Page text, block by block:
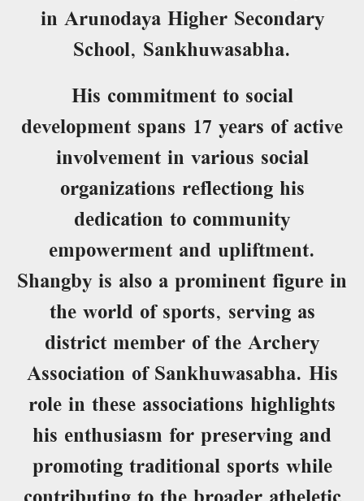
in Arunodaya Higher Secondary
School, Sankhuwasabha.
His commitment to social
development spans 17 years of active
involvement in various social
organizations reflectiong his
dedication to community
empowerment and upliftment.
Shangby is also a prominent figure in
the world of sports, serving as
district member of the Archery
Association of Sankhuwasabha. His
role in these associations highlights
his enthusiasm for preserving and
promoting traditional sports while